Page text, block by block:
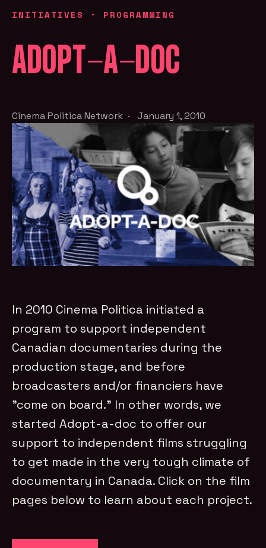
INITIATIVES · PROGRAMMING
ADOPT-A-DOC
Cinema Politica Network · January 1, 2010
In 2010 Cinema Politica initiated a
program to support independent
Canadian documentaries during the
production stage, and before
broadcasters and/or financiers have
"come on board." In other words, we
started Adopt-a-doc to offer our
support to independent films struggling
to get made in the very tough climate of
documentary in Canada. Click on the film
pages below to learn about each project.